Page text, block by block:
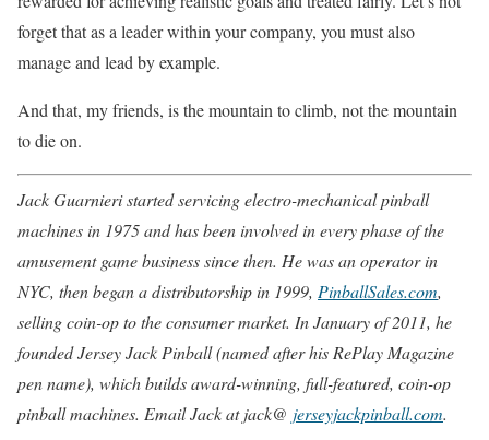
forget that as a leader within your company, you must also
manage and lead by example.
And that, my friends, is the mountain to climb, not the mountain
to die on.
Jack Guarnieri started servicing electro-mechanical pinball
machines in 1975 and has been involved in every phase of the
amusement game business since then. He was an operator in
NYC, then began a distributorship in 1999, PinballSales.com,
selling coin-op to the consumer market. In January of 2011, he
founded Jersey Jack Pinball (named after his RePlay Magazine
pen name), which builds award-winning, full-featured, coin-op
pinball machines. Email Jack at jack@ jerseyjackpinball.com.